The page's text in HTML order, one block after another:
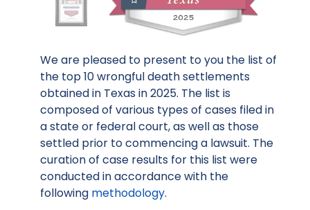
We are pleased to present to you the list of
the top 10 wrongful death settlements
obtained in Texas in 2025. The list is
composed of various types of cases filed in
a state or federal court, as well as those
settled prior to commencing a lawsuit. The
curation of case results for this list were
conducted in accordance with the
following methodology.